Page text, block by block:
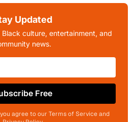
Updated
culture, entertainment, and
news.
Free
agree to our Terms of Service and